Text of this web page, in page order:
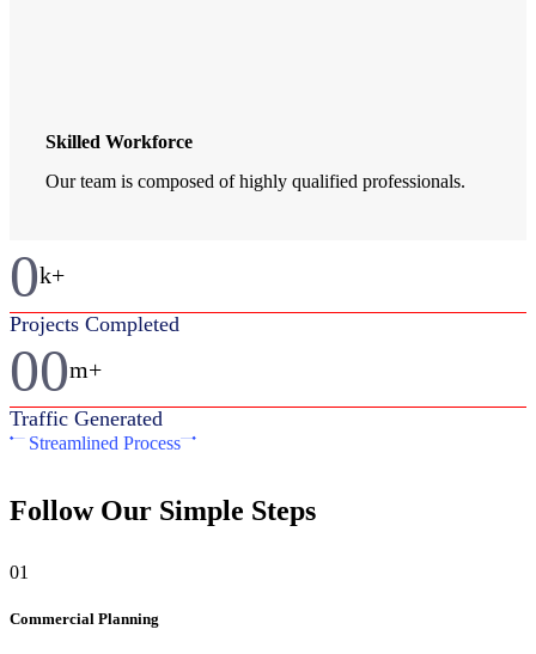
Skilled Workforce
Our team is composed of highly qualified professionals.
0k+
Projects Completed
00m+
Traffic Generated
Streamlined Process
Follow Our Simple Steps
01
Commercial Planning